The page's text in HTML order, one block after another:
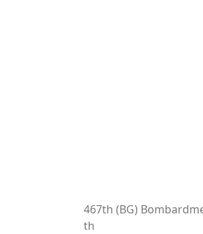
467th (BG)
th